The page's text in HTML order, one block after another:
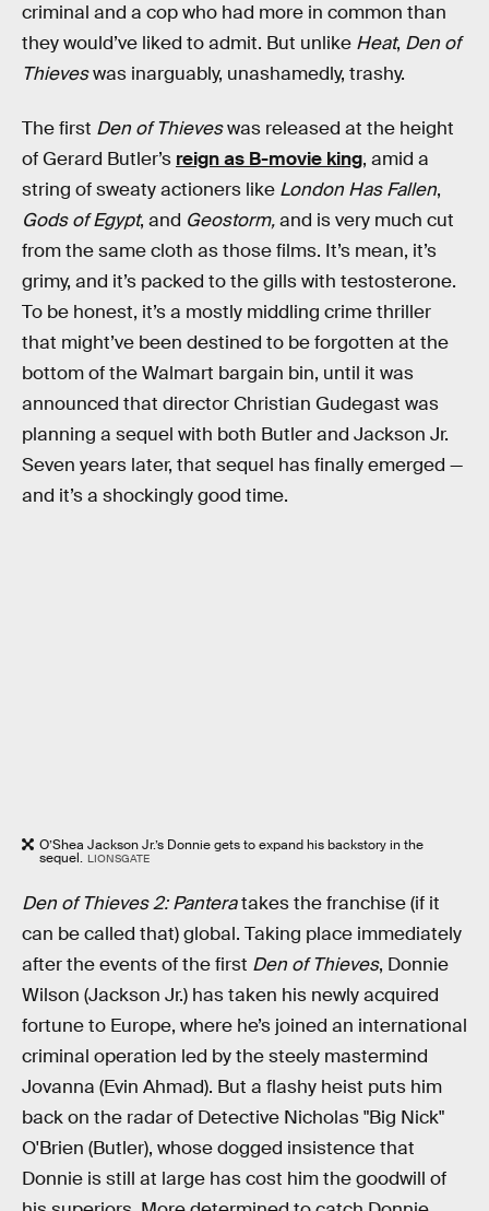
criminal and a cop who had more in common than
they would’ve liked to admit. But unlike Heat, Den of
Thieveswas inarguably, unashamedly, trashy.
The first Den of Thieveswas released at the height
of Gerard Butler’s reign as B-movie king, amid a
string of sweaty actioners like London Has Fallen,
Gods of Egypt, and Geostorm,and is very much cut
from the same cloth as those films. It’s mean, it’s
grimy, and it’s packed to the gills with testosterone.
To be honest, it’s a mostly middling crime thriller
that might’ve been destined to be forgotten at the
bottom of the Walmart bargain bin, until it was
announced that director Christian Gudegast was
planning a sequel with both Butler and Jackson Jr.
Seven years later, that sequel has finally emerged —
and it’s a shockingly good time.
O’Shea Jackson Jr.’s Donnie gets to expand his backstory in the
sequel. LIONSGATE
Den of Thieves 2: Panteratakes the franchise (if it
can be called that) global. Taking place immediately
after the events of the first Den of Thieves, Donnie
Wilson (Jackson Jr.) has taken his newly acquired
fortune to Europe, where he’s joined an international
criminal operation led by the steely mastermind
Jovanna (Evin Ahmad). But a flashy heist puts him
back on the radar of Detective Nicholas "Big Nick"
O'Brien (Butler), whose dogged insistence that
Donnie is still at large has cost him the goodwill of